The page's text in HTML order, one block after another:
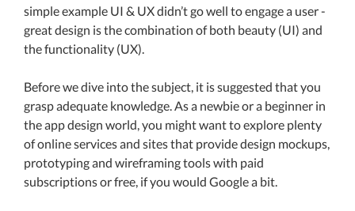
simple example UI & UX didn’t go well to engage a user -
great design is the combination of both beauty (UI) and
the functionality (UX).
Before we dive into the subject, it is suggested that you
grasp adequate knowledge. As a newbie or a beginner in
the app design world, you might want to explore plenty
of online services and sites that provide design mockups,
prototyping and wireframing tools with paid
subscriptions or free, if you would Google a bit.